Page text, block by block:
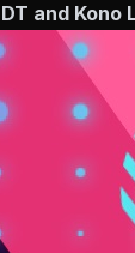
and Kono